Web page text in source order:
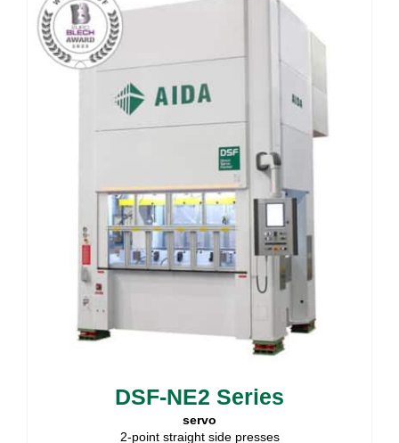
DSF-NE2 Series
servo
2-point straight side presses